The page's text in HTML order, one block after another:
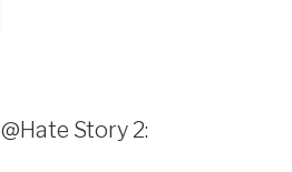
e
Story 2: